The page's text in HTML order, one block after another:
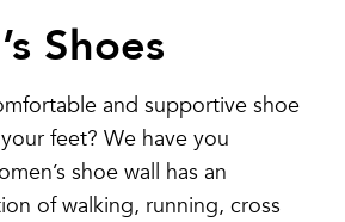
Shoes
and supportive shoe
feet? We have you
shoe wall has an
of walking, running, cross